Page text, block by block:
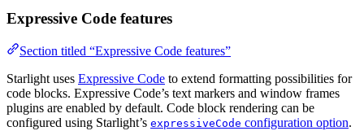
Expressive Code features
Section titled “Expressive Code features”
Starlight uses Expressive Code to extend formatting possibilities for
code blocks. Expressive Code’s text markers and window frames
plugins are enabled by default. Code block rendering can be
configured using Starlight’s expressiveCode configuration option.